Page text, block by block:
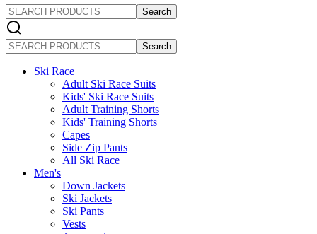
SEARCH
PRODUCTS
SEARCH
PRODUCTS
Ski Race
Adult Ski Race Suits
Kids' Ski Race Suits
Adult Training Shorts
Kids' Training Shorts
Capes
Side Zip Pants
All Ski Race
Men's
Down Jackets
Ski Jackets
Ski Pants
Vests